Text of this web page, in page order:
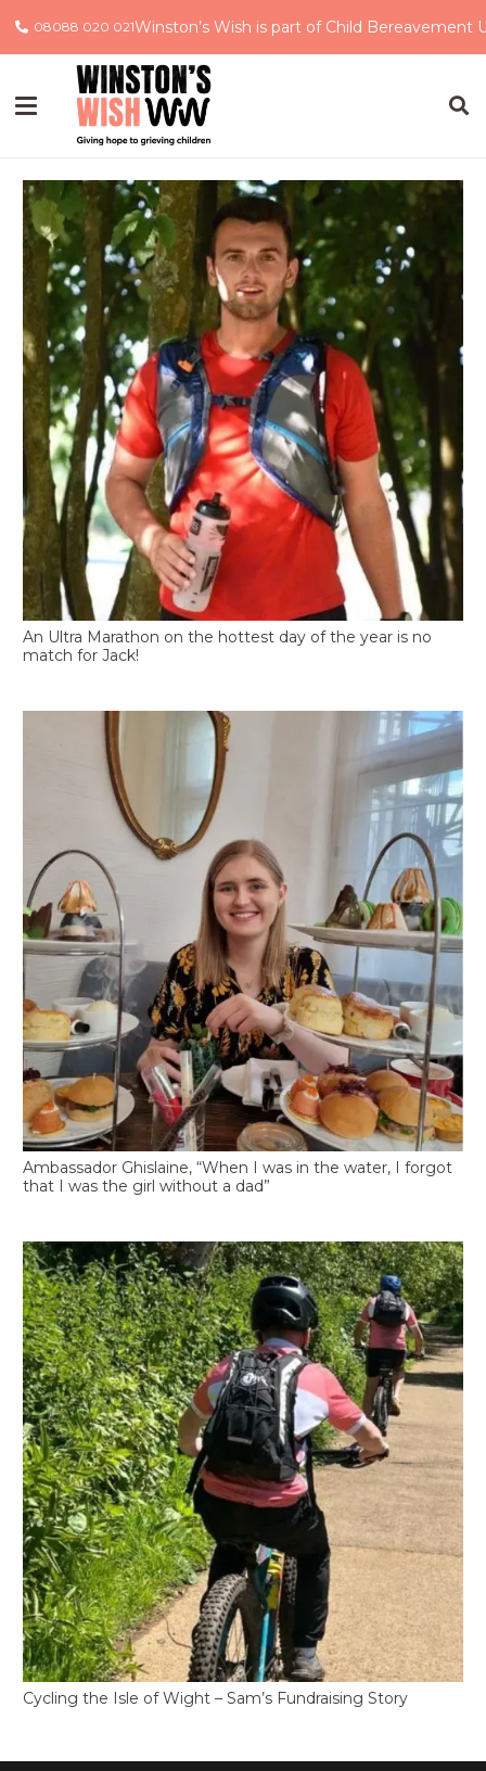
08088 020 021Winston’s Wish is part of Child Bereavement
An Ultra Marathon on the hottest day of the year is no
match for Jack!
Ambassador Ghislaine, “When I was in the water, I forgot
that I was the girl without a dad”
Cycling the Isle of Wight – Sam’s Fundraising Story